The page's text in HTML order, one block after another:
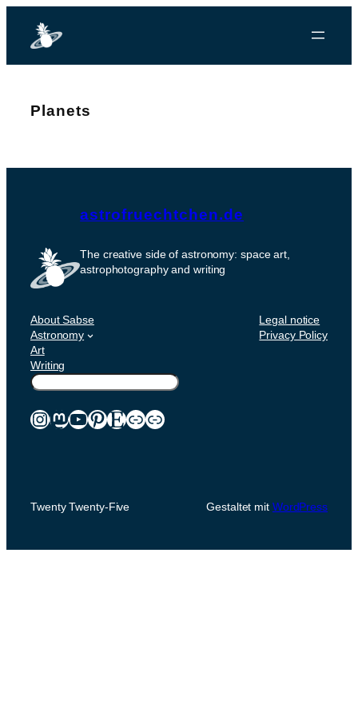
Planets
astrofruechtchen.de
The creative side of astronomy: space art,
astrophotography and writing
About Sabse
Astronomy
Art
Writing
Suchen
Legal notice
Privacy Policy
Instagram
Mastodon
YouTube
Pinterest
EtsyLink
Link
Twenty Twenty-Five Gestaltet mit WordPress